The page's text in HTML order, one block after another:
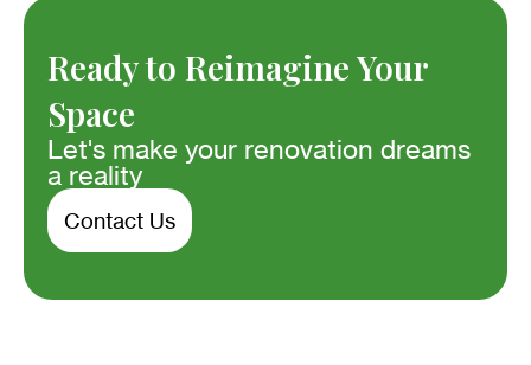
Ready to Reimagine Your
Space
Let's make your renovation dreams
a reality
Contact Us